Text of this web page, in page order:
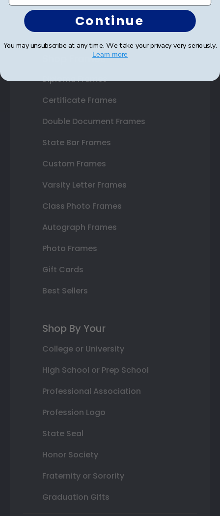
Shop Frames
Diploma Frames
Certificate Frames
Double Document Frames
State Bar Frames
Custom Frames
Varsity Letter Frames
Class Photo Frames
Autograph Frames
Photo Frames
Gift Cards
Best Sellers
Shop By Your
College or University
High School or Prep School
Professional Association
Profession Logo
State Seal
Honor Society
Fraternity or Sorority
Graduation Gifts
Continue
You may unsubscribe at any time. We take your privacy very seriously.
Learn more